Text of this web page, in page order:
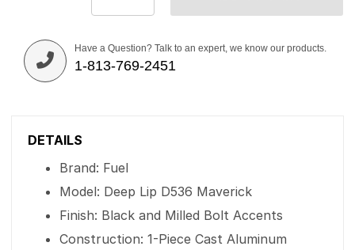
Have a Question? Talk to an expert, we know our products.
1-813-769-2451
DETAILS
Brand: Fuel
Model: Deep Lip D536 Maverick
Finish: Black and Milled Bolt Accents
Construction: 1-Piece Cast Aluminum